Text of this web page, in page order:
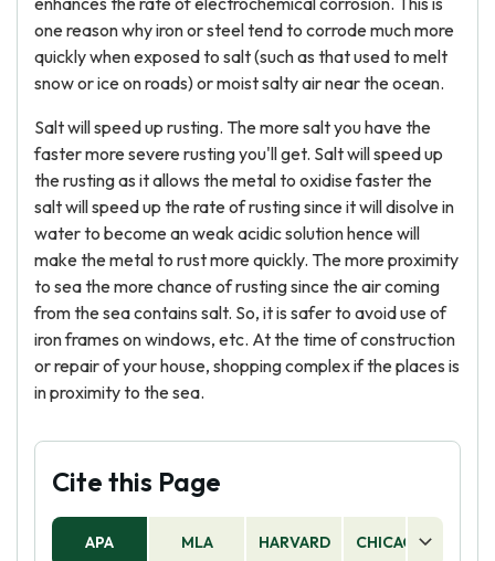
one reason why iron or steel tend to corrode much more
quickly when exposed to salt (such as that used to melt
snow or ice on roads) or moist salty air near the ocean.
Salt will speed up rusting. The more salt you have the
faster more severe rusting you'll get. Salt will speed up
the rusting as it allows the metal to oxidise faster the
salt will speed up the rate of rusting since it will disolve in
water to become an weak acidic solution hence will
make the metal to rust more quickly. The more proximity
to sea the more chance of rusting since the air coming
from the sea contains salt. So, it is safer to avoid use of
iron frames on windows, etc. At the time of construction
or repair of your house, shopping complex if the places is
in proximity to the sea.
Cite this Page
APA MLA HARVARD CHICAGO